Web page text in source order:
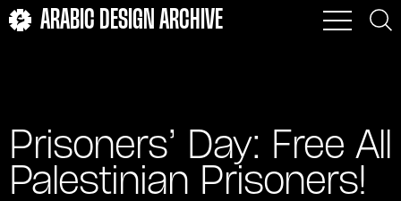
ARABIC DESIGN ARCHIVE
Prisoners’ Day: Free All
Palestinian Prisoners!